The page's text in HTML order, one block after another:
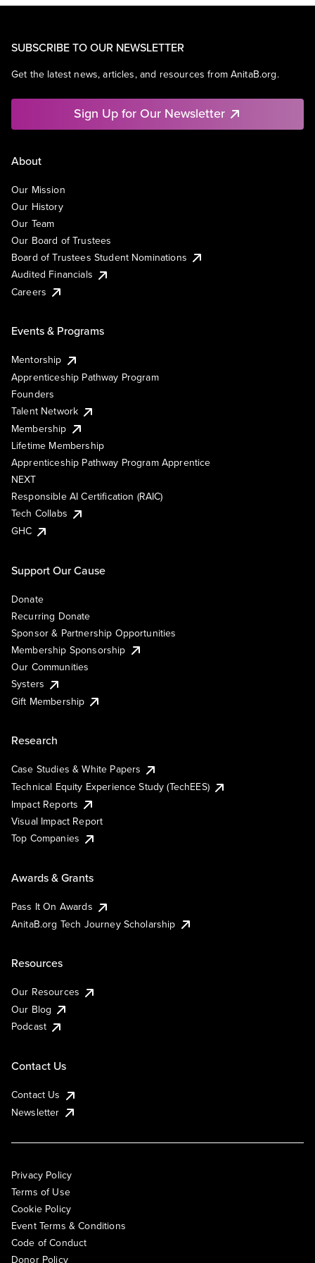
SUBSCRIBE TO OUR NEWSLETTER
Get the latest news, articles, and resources from AnitaB.org.
Sign Up for Our Newsletter
About
Our Mission
Our History
Our Team
Our Board of Trustees
Board of Trustees Student Nominations
Audited Financials
Careers
Events & Programs
Mentorship
Apprenticeship Pathway Program
Founders
Talent Network
Membership
Lifetime Membership
Apprenticeship Pathway Program Apprentice
NEXT
Responsible AI Certification (RAIC)
Tech Collabs
GHC
Support Our Cause
Donate
Recurring Donate
Sponsor & Partnership Opportunities
Membership Sponsorship
Our Communities
Systers
Gift Membership
Research
Case Studies & White Papers
Technical Equity Experience Study (TechEES)
Impact Reports
Visual Impact Report
Top Companies
Awards & Grants
Pass It On Awards
AnitaB.org Tech Journey Scholarship
Resources
Our Resources
Our Blog
Podcast
Contact Us
Contact Us
Newsletter
Privacy Policy
Terms of Use
Cookie Policy
Event Terms & Conditions
Code of Conduct
Donor Policy